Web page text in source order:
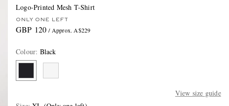
Logo-Printed Mesh T-Shirt
ONLY ONE LEFT
GBP 120 / Approx. A$229
Colour: Black
View size guide